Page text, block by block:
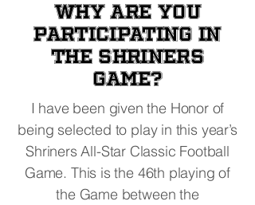
Why are you
participating in
the Shriners
Game?
I have been given the Honor of
being selected to play in this year’s
Shriners All-Star Classic Football
Game. This is the 46th playing of
the Game between the